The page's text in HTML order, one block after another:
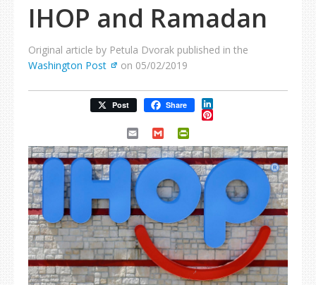
IHOP and Ramadan
Original article by Petula Dvorak published in the
Washington Post
on 05/02/2019
Post Share LinkedIn
Pinterest
Email Gmail